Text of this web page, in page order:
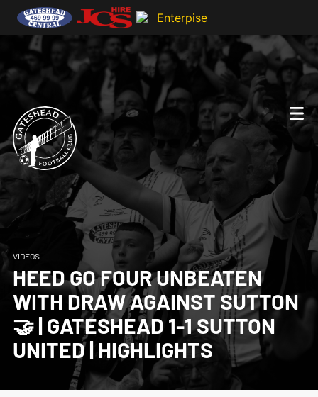
VIDEOS
HEED GO FOUR UNBEATEN
WITH DRAW AGAINST SUTTON
🤝 | GATESHEAD 1-1 SUTTON
UNITED | HIGHLIGHTS